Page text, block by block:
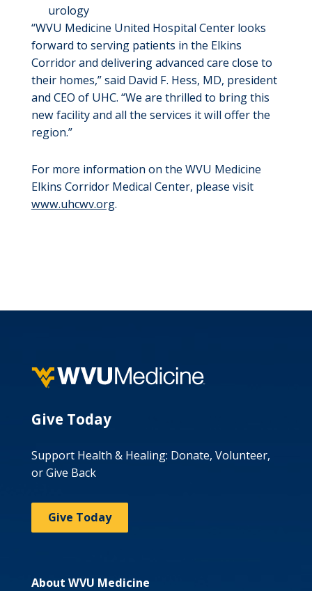
urology
“WVU Medicine United Hospital Center looks
forward to serving patients in the Elkins
Corridor and delivering advanced care close to
their homes,” said David F. Hess, MD, president
and CEO of UHC. “We are thrilled to bring this
new facility and all the services it will offer the
region.”
For more information on the WVU Medicine
Elkins Corridor Medical Center, please visit
www.uhcwv.org.
Give Today
Support Health & Healing: Donate, Volunteer,
or Give Back
Give Today
About WVU Medicine